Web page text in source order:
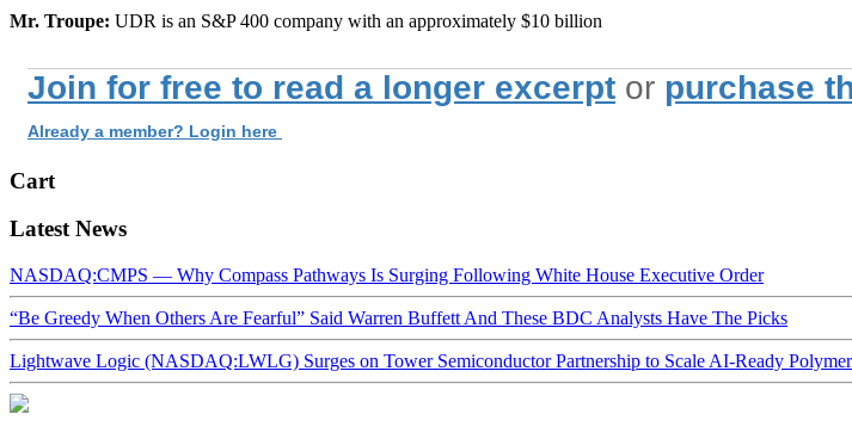
Mr. Troupe: UDR is an S&P 400 company with an approximately $10 billion
Join for free to read a longer excerpt or purchase
Already a member? Login here
Cart
Latest News
NASDAQ:CMPS — Why Compass Pathways Is Surging Following White House Executive Order
“Be Greedy When Others Are Fearful” Said Warren Buffett And These BDC Analysts Have The Picks
Lightwave Logic (NASDAQ:LWLG) Surges on Tower Semiconductor Partnership to Scale AI-Ready